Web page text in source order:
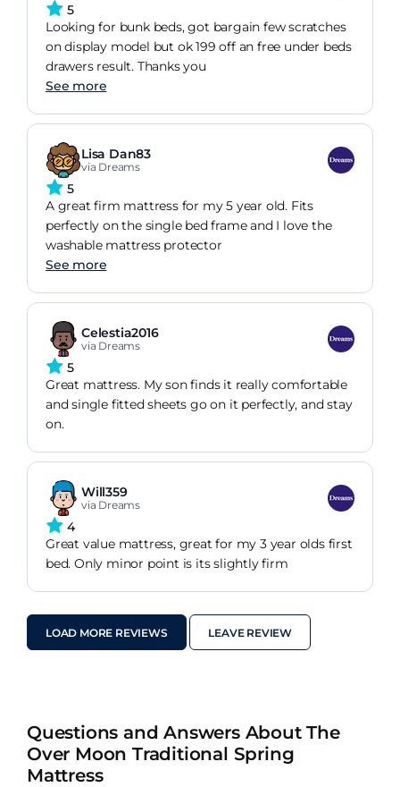
5
Looking for bunk beds, got bargain few scratches
on display model but ok 199 off an free under beds
drawers result. Thanks you
See more
Lisa Dan83
via Dreams
5
A great firm mattress for my 5 year old. Fits
perfectly on the single bed frame and I love the
washable mattress protector
See more
Celestia2016
via Dreams
5
Great mattress. My son finds it really comfortable
and single fitted sheets go on it perfectly, and stay
on.
Will359
via Dreams
4
Great value mattress, great for my 3 year olds first
bed. Only minor point is its slightly firm
LOAD MORE REVIEWS LEAVE REVIEW
Questions and Answers About The
Over Moon Traditional Spring
Mattress